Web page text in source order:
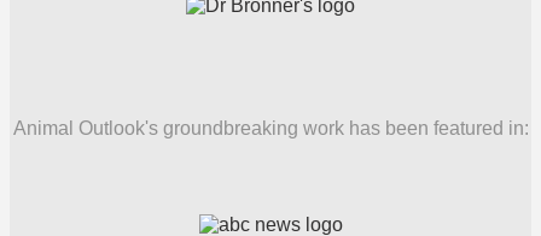
Animal Outlook's groundbreaking work has been featured in: